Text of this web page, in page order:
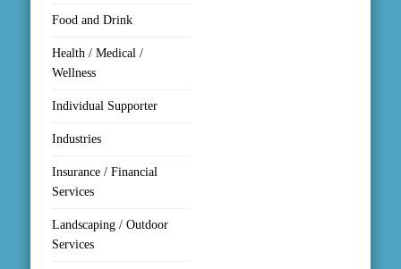
Food and Drink
Health / Medical /
Wellness
Individual Supporter
Industries
Insurance / Financial
Services
Landscaping / Outdoor
Services